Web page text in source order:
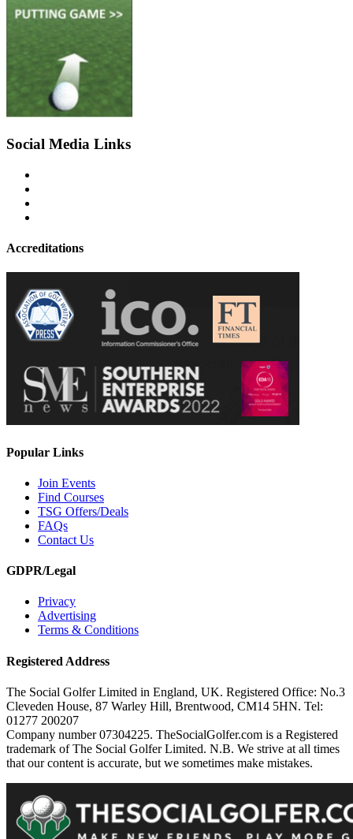
Social Media Links
Accreditations
Popular Links
Join Events
Find Courses
TSG Offers/Deals
FAQs
Contact Us
GDPR/Legal
Privacy
Advertising
Terms & Conditions
Registered Address
The Social Golfer Limited in England, UK. Registered Office: No.3
Cleveden House, 87 Warley Hill, Brentwood, CM14 5HN. Tel:
01277 200207
Company number 07304225. TheSocialGolfer.com is a Registered
trademark of The Social Golfer Limited. N.B. We strive at all times
that our content is accurate, but we sometimes make mistakes.